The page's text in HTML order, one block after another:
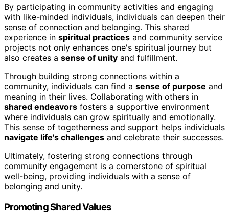
By participating in community activities and engaging
with like-minded individuals, individuals can deepen their
sense of connection and belonging. This shared
experience in spiritual practices and community service
projects not only enhances one's spiritual journey but
also creates a sense of unity and fulfillment.
Through building strong connections within a
community, individuals can find a sense of purpose and
meaning in their lives. Collaborating with others in
shared endeavors fosters a supportive environment
where individuals can grow spiritually and emotionally.
This sense of togetherness and support helps individuals
navigate life's challenges and celebrate their successes.
Ultimately, fostering strong connections through
community engagement is a cornerstone of spiritual
well-being, providing individuals with a sense of
belonging and unity.
Promoting Shared Values